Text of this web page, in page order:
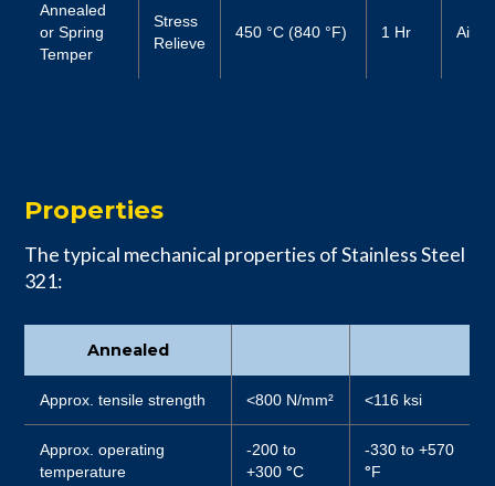
Annealed
or Spring
Temper
Stress
Relieve
450 °C (840 °F) 1 Hr Air
Properties
The typical mechanical properties of Stainless Steel
321:
Annealed
Approx. tensile strength <800 N/mm² <116 ksi
Approx. operating
temperature
-200 to
+300°C
-330 to +570
°F